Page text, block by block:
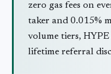
zero gas fees on
taker and 0.015%
volume tiers,
lifetime referral